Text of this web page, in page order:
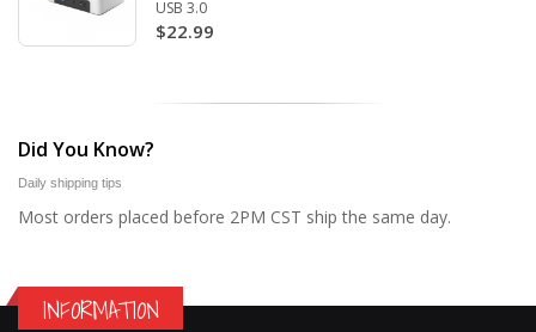
USB 3.0
$22.99
Did You Know?
Daily shipping tips
Most orders placed before 2PM CST ship the same day.
INFORMATION